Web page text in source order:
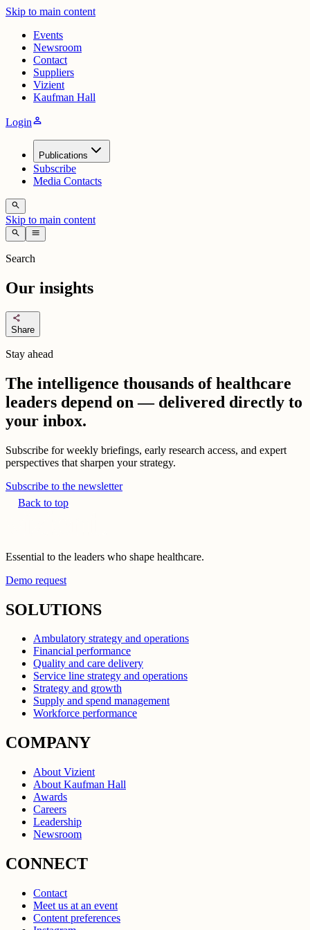
Skip to main content
Events
Newsroom
Contact
Suppliers
Vizient
Kaufman Hall
Loginperson
Publications
Subscribe
Media Contacts
search
Skip to main content
search menu
Search
Our insights
share
Share
Stay ahead
The intelligence thousands of healthcare
leaders depend on — delivered directly to
your inbox.
Subscribe for weekly briefings, early research access, and expert
perspectives that sharpen your strategy.
Subscribe to the newsletter
Back to top
Essential to the leaders who shape healthcare.
Demo request
SOLUTIONS
Ambulatory strategy and operations
Financial performance
Quality and care delivery
Service line strategy and operations
Strategy and growth
Supply and spend management
Workforce performance
COMPANY
About Vizient
About Kaufman Hall
Awards
Careers
Leadership
Newsroom
CONNECT
Contact
Meet us at an event
Content preferences